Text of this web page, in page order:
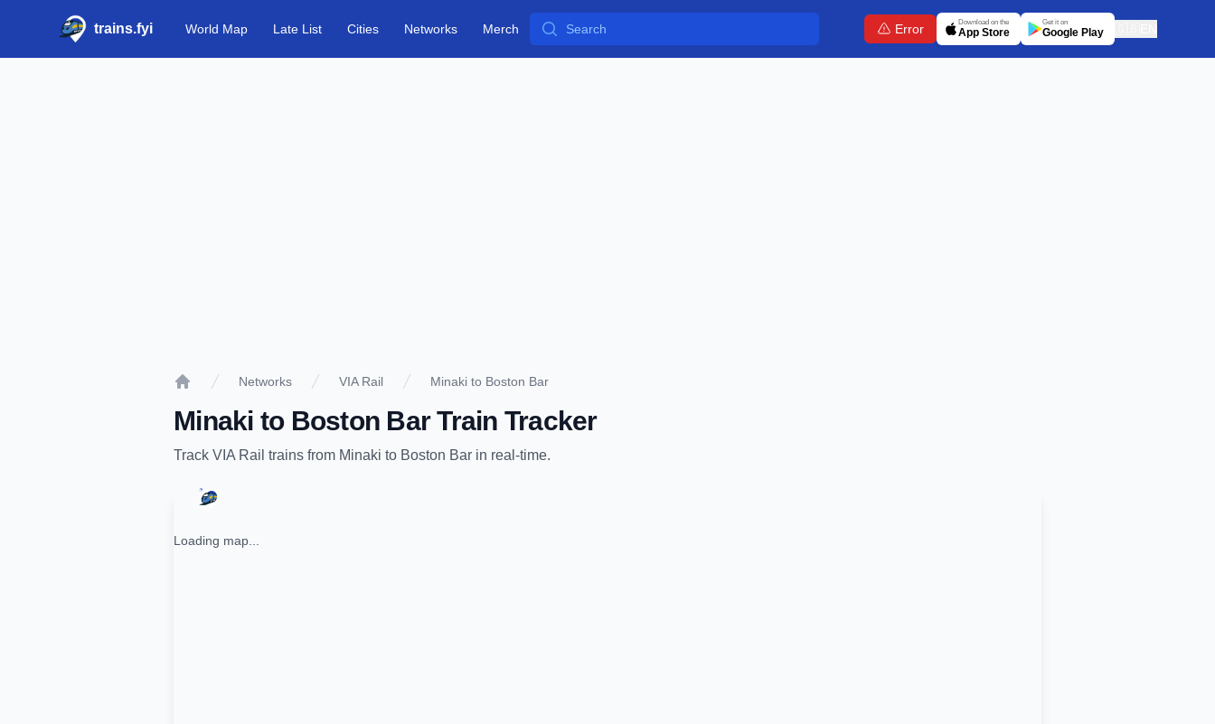
trains.fyi World Map Late List Cities Networks Merch Search Error Download on the
App Store
Get it on
Google Play
Networks VIA Rail Minaki to Boston Bar
Minaki to Boston BarTrain Tracker
Track VIA Rail trains from Minaki to Boston Bar in real-time.
Loading map...